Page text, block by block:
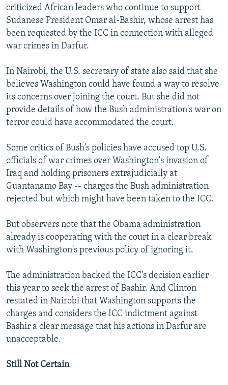
criticized African leaders who continue to support
Sudanese President Omar al-Bashir, whose arrest has
been requested by the ICC in connection with alleged
war crimes in Darfur.
In Nairobi, the U.S. secretary of state also said that she
believes Washington could have found a way to resolve
its concerns over joining the court. But she did not
provide details of how the Bush administration's war on
terror could have accommodated the court.
Some critics of Bush's policies have accused top U.S.
officials of war crimes over Washington's invasion of
Iraq and holding prisoners extrajudicially at
Guantanamo Bay -- charges the Bush administration
rejected but which might have been taken to the ICC.
But observers note that the Obama administration
already is cooperating with the court in a clear break
with Washington's previous policy of ignoring it.
The administration backed the ICC's decision earlier
this year to seek the arrest of Bashir. And Clinton
restated in Nairobi that Washington supports the
charges and considers the ICC indictment against
Bashir a clear message that his actions in Darfur are
unacceptable.
Still Not Certain